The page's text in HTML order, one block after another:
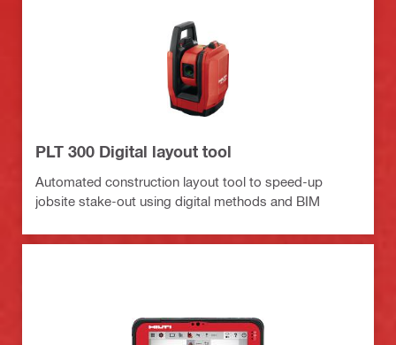
PLT 300 Digital layout tool
Automated construction layout tool to speed-up
jobsite stake-out using digital methods and BIM